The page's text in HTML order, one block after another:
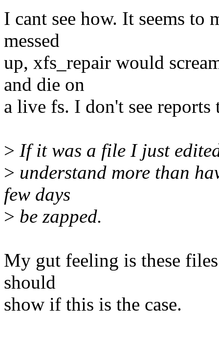
I cant see how. It seems
messed
up, xfs_repair would
and die on
a live fs. I don't see
> If it was a file I just
> understand more than
few days
> be zapped.
My gut feeling is these
should
show if this is the case.